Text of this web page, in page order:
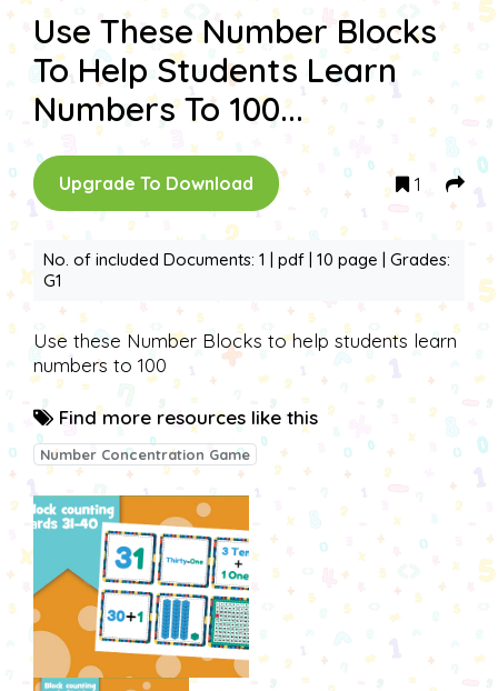
Use These Number Blocks
To Help Students Learn
Numbers To 100...
Upgrade To Download 1
No. of included Documents: 1 | pdf | 10 page | Grades:
G1
Use these Number Blocks to help students learn
numbers to 100
Find more resources like this
Number Concentration Game